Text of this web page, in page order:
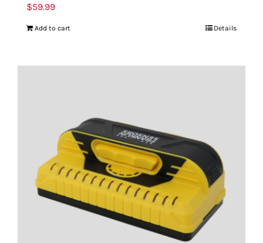
$59.99
Add to cart Details